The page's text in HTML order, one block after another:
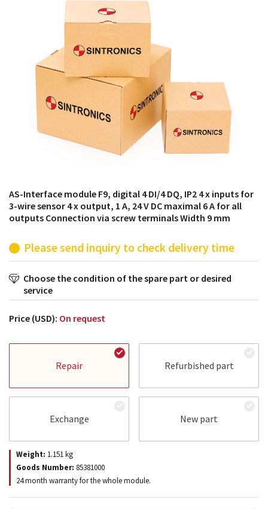
products from their own stock.
AS-Interface module F9, digital 4 DI/4 DQ, IP2 4 x inputs for
3-wire sensor 4 x output, 1 A, 24 V DC maximal 6 A for all
outputs Connection via screw terminals Width 9 mm
Please send inquiry to check delivery time
Choose the condition of the spare part or desired
service
Price (USD): On request
Repair Refurbished part
Exchange New part
Weight: 1.151kg
Goods Number: 85381000
24 month warranty for the whole module.